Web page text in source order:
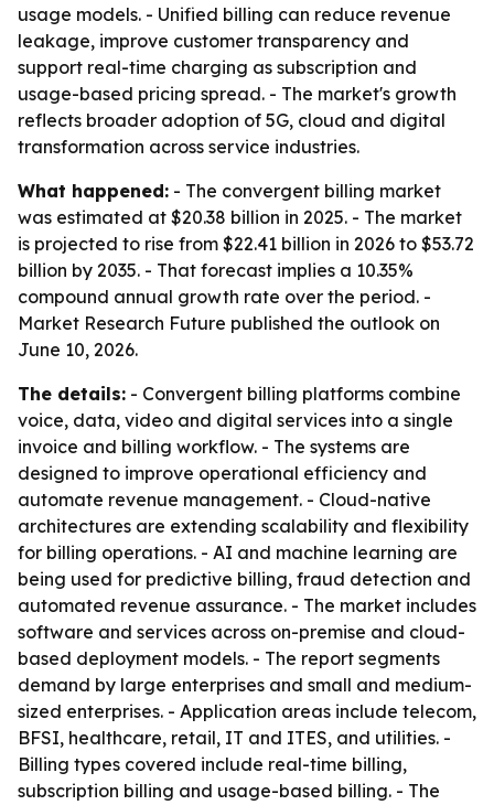
usage models. - Unified billing can reduce revenue
leakage, improve customer transparency and
support real-time charging as subscription and
usage-based pricing spread. - The market's growth
reflects broader adoption of 5G, cloud and digital
transformation across service industries.
What happened: - The convergent billing market
was estimated at $20.38 billion in 2025. - The market
is projected to rise from $22.41 billion in 2026 to $53.72
billion by 2035. - That forecast implies a 10.35%
compound annual growth rate over the period. -
Market Research Future published the outlook on
June 10, 2026.
The details: - Convergent billing platforms combine
voice, data, video and digital services into a single
invoice and billing workflow. - The systems are
designed to improve operational efficiency and
automate revenue management. - Cloud-native
architectures are extending scalability and flexibility
for billing operations. - AI and machine learning are
being used for predictive billing, fraud detection and
automated revenue assurance. - The market includes
software and services across on-premise and cloud-
based deployment models. - The report segments
demand by large enterprises and small and medium-
sized enterprises. - Application areas include telecom,
BFSI, healthcare, retail, IT and ITES, and utilities. -
Billing types covered include real-time billing,
subscription billing and usage-based billing. - The